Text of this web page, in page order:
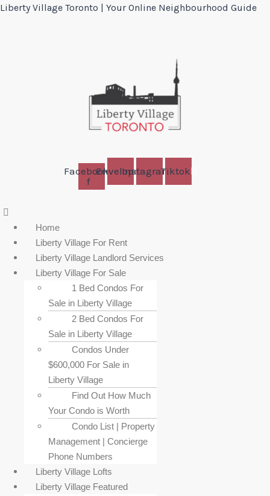
Liberty Village Toronto | Your Online Neighbourhood Guide
Facebook-
f
EnvelopeInstagramTiktok
Menu
Home
Liberty Village For Rent
Liberty Village Landlord Services
Liberty Village For Sale
1 Bed Condos For
Sale in Liberty Village
2 Bed Condos For
Sale in Liberty Village
Condos Under
$600,000 For Sale in
Liberty Village
Find Out How Much
Your Condo is Worth
Condo List | Property
Management | Concierge
Phone Numbers
Liberty Village Lofts
Liberty Village Featured